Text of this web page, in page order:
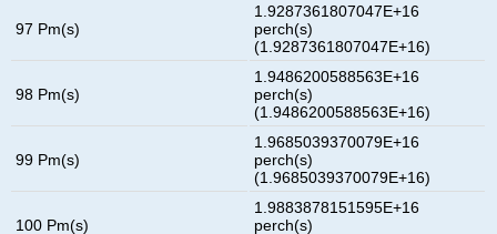
97 Pm(s)
1.9287361807047E+16
perch(s)
(1.9287361807047E+16)
98 Pm(s)
1.9486200588563E+16
perch(s)
(1.9486200588563E+16)
99 Pm(s)
1.9685039370079E+16
perch(s)
(1.9685039370079E+16)
100 Pm(s)
1.9883878151595E+16
perch(s)